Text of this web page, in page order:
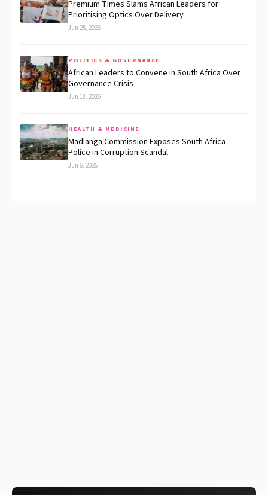
Premium Times Slams African Leaders for
Prioritising Optics Over Delivery
Jun 25, 2026
POLITICS & GOVERNANCE
African Leaders to Convene in South Africa Over
Governance Crisis
Jun 18, 2026
HEALTH & MEDICINE
Madlanga Commission Exposes South Africa
Police in Corruption Scandal
Jun 6, 2026